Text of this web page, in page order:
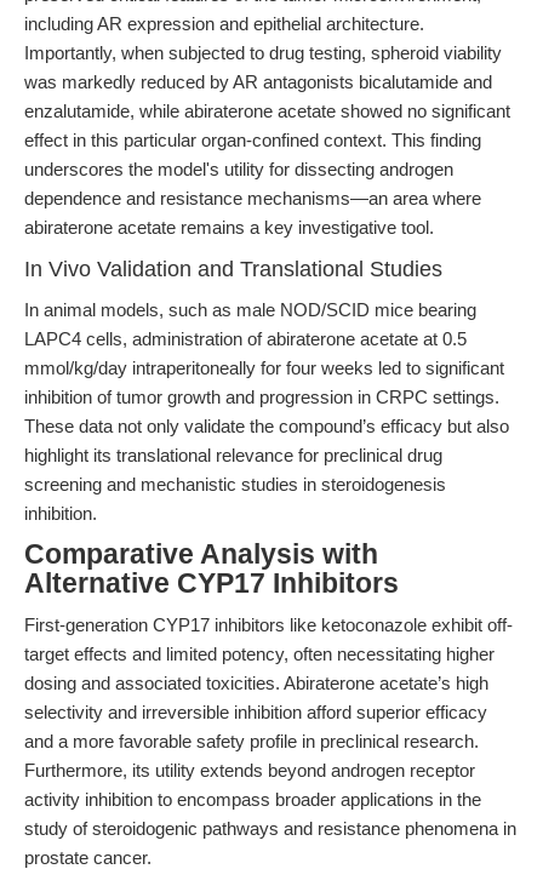
including AR expression and epithelial architecture.
Importantly, when subjected to drug testing, spheroid viability
was markedly reduced by AR antagonists bicalutamide and
enzalutamide, while abiraterone acetate showed no significant
effect in this particular organ-confined context. This finding
underscores the model's utility for dissecting androgen
dependence and resistance mechanisms—an area where
abiraterone acetate remains a key investigative tool.
In Vivo Validation and Translational Studies
In animal models, such as male NOD/SCID mice bearing
LAPC4 cells, administration of abiraterone acetate at 0.5
mmol/kg/day intraperitoneally for four weeks led to significant
inhibition of tumor growth and progression in CRPC settings.
These data not only validate the compound’s efficacy but also
highlight its translational relevance for preclinical drug
screening and mechanistic studies in steroidogenesis
inhibition.
Comparative Analysis with
Alternative CYP17 Inhibitors
First-generation CYP17 inhibitors like ketoconazole exhibit off-
target effects and limited potency, often necessitating higher
dosing and associated toxicities. Abiraterone acetate’s high
selectivity and irreversible inhibition afford superior efficacy
and a more favorable safety profile in preclinical research.
Furthermore, its utility extends beyond androgen receptor
activity inhibition to encompass broader applications in the
study of steroidogenic pathways and resistance phenomena in
prostate cancer.